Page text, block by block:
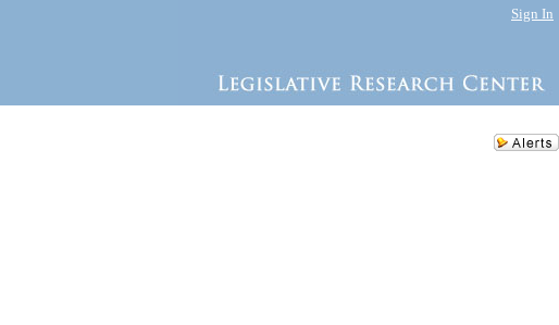
Sign In